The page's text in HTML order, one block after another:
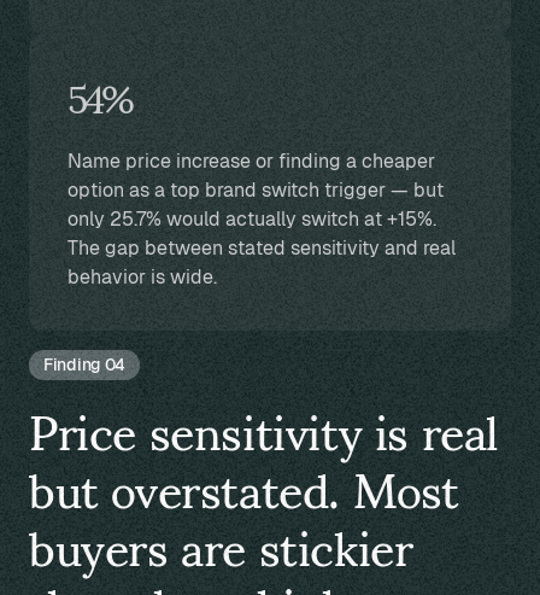
54%
Name price increase or finding a cheaper
option as a top brand switch trigger — but
only 25.7% would actually switch at +15%.
The gap between stated sensitivity and real
behavior is wide.
Finding 04
Price sensitivity is real
but overstated. Most
buyers are stickier